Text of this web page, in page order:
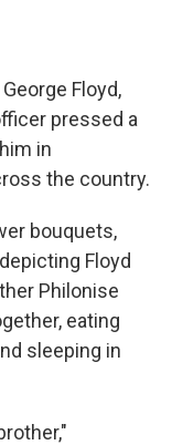
Floyd,
pressed a
in
the country.
bouquets,
Floyd
Philonise
eating
sleeping in